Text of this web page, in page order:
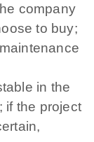
company
to buy;
in the
if the project